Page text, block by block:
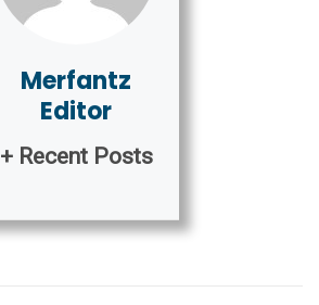
Merfantz
Editor
+ Recent Posts